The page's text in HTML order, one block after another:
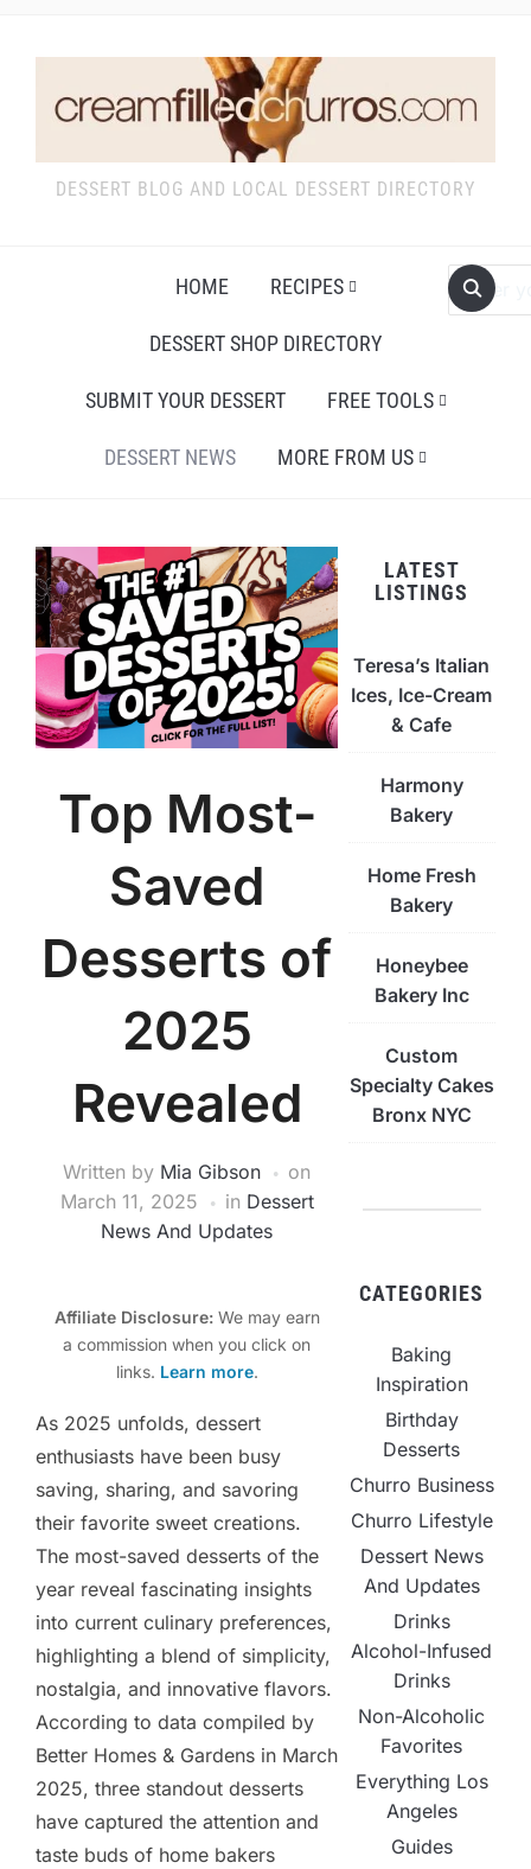
DESSERT BLOG AND LOCAL DESSERT DIRECTORY
HOME RECIPES
DESSERT SHOP DIRECTORY
SUBMIT YOUR DESSERT FREE TOOLS
DESSERT NEWS MORE FROM US
Top Most-
Saved
Desserts of
2025
Revealed
Written by Mia Gibson
on
March 11, 2025
in Dessert
News And Updates
Affiliate Disclosure:We may earn
a commission when you click on
links. Learn more.
As 2025 unfolds, dessert
enthusiasts have been busy
saving, sharing, and savoring
their favorite sweet creations.
The most-saved desserts of the
year reveal fascinating insights
into current culinary preferences,
highlighting a blend of simplicity,
nostalgia, and innovative flavors.
According to data compiled by
Better Homes & Gardens in March
2025, three standout desserts
have captured the attention and
taste buds of home bakers
LATEST
LISTINGS
Teresa’s Italian
Ices, Ice-Cream
& Cafe
Harmony
Bakery
Home Fresh
Bakery
Honeybee
Bakery Inc
Custom
Specialty Cakes
Bronx NYC
CATEGORIES
Baking
Inspiration
Birthday
Desserts
Churro Business
Churro Lifestyle
Dessert News
And Updates
Drinks
Alcohol-Infused
Drinks
Non-Alcoholic
Favorites
Everything Los
Angeles
Guides